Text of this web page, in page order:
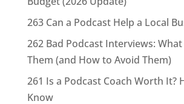
263 Can a Podcast Help a Local
262 Bad Podcast Interviews:
Them (and How to Avoid Them)
261 Is a Podcast Coach Worth It?
Know